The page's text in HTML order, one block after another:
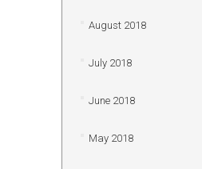
August 2018
July 2018
June 2018
May 2018